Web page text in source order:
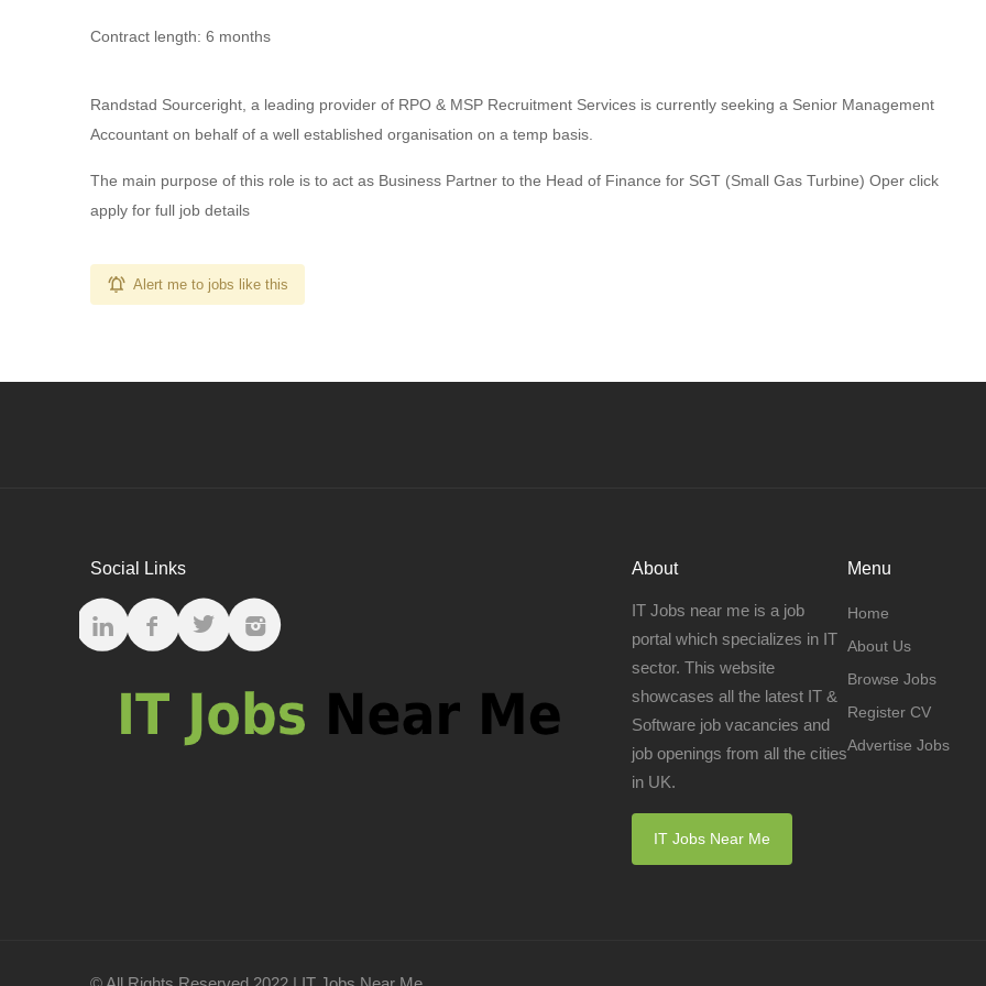
Contract length: 6 months
Randstad Sourceright, a leading provider of RPO & MSP Recruitment Services is currently seeking a Senior Management
Accountant on behalf of a well established organisation on a temp basis.
The main purpose of this role is to act as Business Partner to the Head of Finance for SGT (Small Gas Turbine) Oper click
apply for full job details
Alert me to jobs like this
Social Links About
IT Jobs near me is a job
portal which specializes in IT
sector. This website
showcases all the latest IT &
Software job vacancies and
job openings from all the cities
in UK.
IT Jobs Near Me
Menu
Home
About Us
Browse Jobs
Register CV
Advertise Jobs